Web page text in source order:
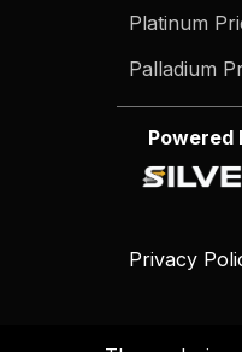
Platinum
Palladium
Powered
Privacy